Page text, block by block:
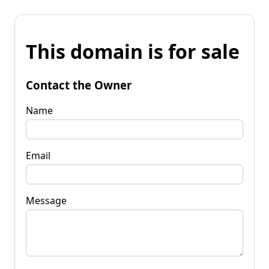
This domain is for sale
Contact the Owner
Name
Email
Message